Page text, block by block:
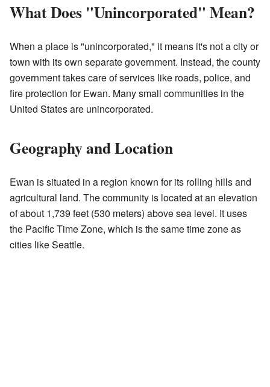
What Does "Unincorporated" Mean?
When a place is "unincorporated," it means it's not a city or
town with its own separate government. Instead, the county
government takes care of services like roads, police, and
fire protection for Ewan. Many small communities in the
United States are unincorporated.
Geography and Location
Ewan is situated in a region known for its rolling hills and
agricultural land. The community is located at an elevation
of about 1,739 feet (530 meters) above sea level. It uses
the Pacific Time Zone, which is the same time zone as
cities like Seattle.